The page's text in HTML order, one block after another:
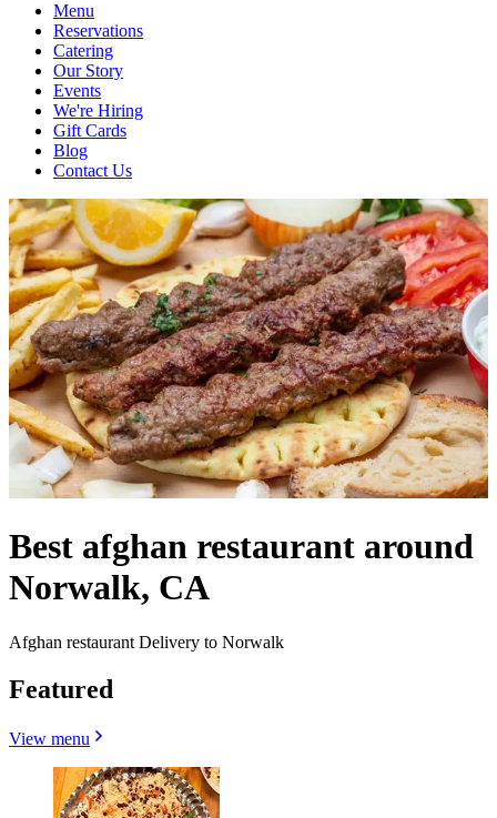
Menu
Reservations
Catering
Our Story
Events
We're Hiring
Gift Cards
Blog
Contact Us
Best afghan restaurant around
Norwalk, CA
Afghan restaurant Delivery to Norwalk
Featured
View menu